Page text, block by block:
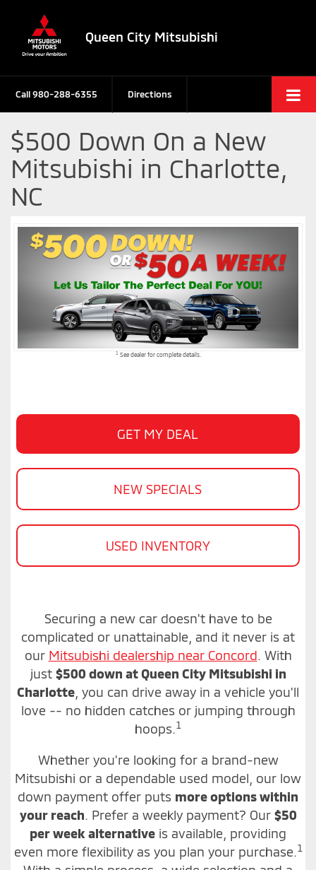
Queen City Mitsubishi
Call980-288-6355 Directions
$500 Down On a New
Mitsubishi in Charlotte,
NC
1 See dealer for complete details.
GET MY DEAL
NEW SPECIALS
USED INVENTORY
Securing a new car doesn't have to be
complicated or unattainable, and it never is at
our Mitsubishi dealership near Concord. With
just $500 down at Queen City Mitsubishi in
Charlotte , you can drive away in a vehicle you'll
love -- no hidden catches or jumping through
hoops.1
Whether you're looking for a brand-new
Mitsubishi or a dependable used model, our low
down payment offer puts more options within
your reach. Prefer a weekly payment? Our $50
per week alternative is available, providing
even more flexibility as you plan your purchase.1